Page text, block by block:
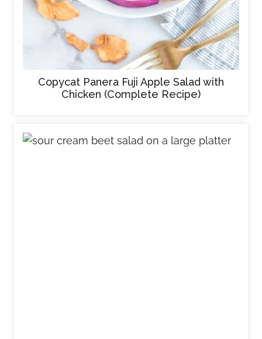
Copycat Panera Fuji Apple Salad with
Chicken (Complete Recipe)